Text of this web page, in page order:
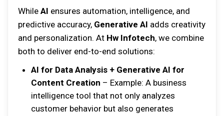
While AI ensures automation, intelligence, and
predictive accuracy, Generative AI adds creativity
and personalization. At Hw Infotech, we combine
both to deliver end-to-end solutions:
AI for Data Analysis + Generative AI for
Content Creation – Example: A business
intelligence tool that not only analyzes
customer behavior but also generates